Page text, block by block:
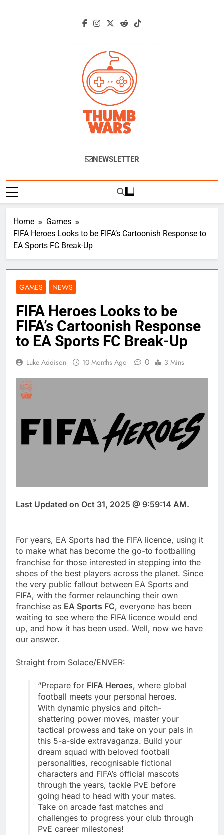
Thumb Wars
Gaming News, Reviews And Exclusive
NEWSLETTER
Home
Games
FIFA Heroes Looks to be FIFA’s Cartoonish Response to
EA Sports FC Break-Up
GAMES NEWS
FIFA Heroes Looks to be
FIFA’s Cartoonish Response
to EA Sports FC Break-Up
Luke Addison 10 Months Ago 0 3 Mins
Last Updated on Oct 31, 2025 @ 9:59:14 AM.
For years, EA Sports had the FIFA licence, using it
to make what has become the go-to footballing
franchise for those interested in stepping into the
shoes of the best players across the planet. Since
the very public fallout between EA Sports and
FIFA, with the former relaunching their own
franchise as EA Sports FC, everyone has been
waiting to see where the FIFA licence would end
up, and how it has been used. Well, now we have
our answer.
Straight from Solace/ENVER:
“Prepare for FIFA Heroes, where global
football meets your personal heroes.
With dynamic physics and pitch-
shattering power moves, master your
tactical prowess and take on your pals in
this 5-a-side extravaganza. Build your
dream squad with beloved football
personalities, recognisable fictional
characters and FIFA’s official mascots
through the years, tackle PvE before
going head to head with your mates.
Take on arcade fast matches and
challenges to progress your club through
PvE career milestones!